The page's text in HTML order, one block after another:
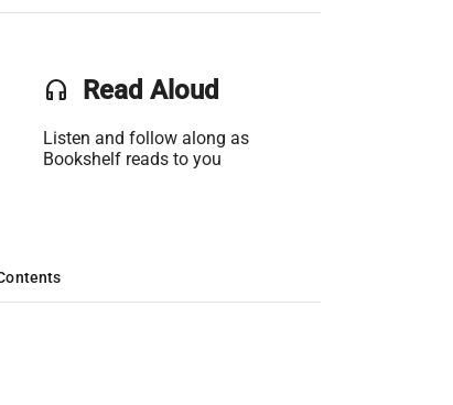
headset Read Aloud
Listen and follow along as
Bookshelf reads to you